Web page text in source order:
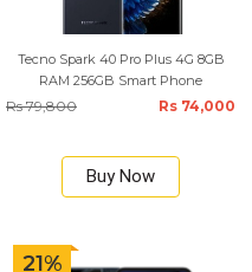
Tecno Spark 40 Pro Plus 4G 8GB
RAM 256GB Smart Phone
Rs 79,800 Rs 74,000
Buy Now
21%